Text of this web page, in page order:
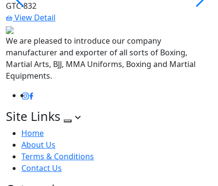
GTC-832
View Detail
We are pleased to introduce our company
manufacturer and exporter of all sorts of Boxing,
Martial Arts, BJJ, MMA Uniforms, Boxing and Martial
Equipments.
Instagram
Site Links
Home
About Us
Terms & Conditions
Contact Us